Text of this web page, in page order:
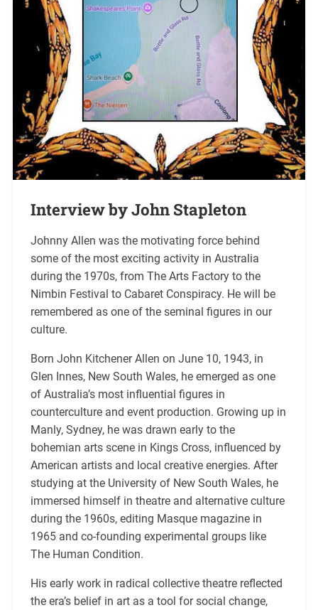
Interview by John Stapleton
Johnny Allen was the motivating force behind
some of the most exciting activity in Australia
during the 1970s, from The Arts Factory to the
Nimbin Festival to Cabaret Conspiracy. He will be
remembered as one of the seminal figures in our
culture.
Born John Kitchener Allen on June 10, 1943, in
Glen Innes, New South Wales, he emerged as one
of Australia’s most influential figures in
counterculture and event production. Growing up in
Manly, Sydney, he was drawn early to the
bohemian arts scene in Kings Cross, influenced by
American artists and local creative energies. After
studying at the University of New South Wales, he
immersed himself in theatre and alternative culture
during the 1960s, editing Masque magazine in
1965 and co-founding experimental groups like
The Human Condition.
His early work in radical collective theatre reflected
the era’s belief in art as a tool for social change,